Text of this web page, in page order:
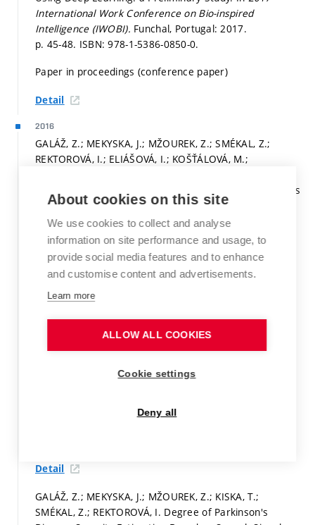
International Work Conference on Bio-inspired
Intelligence (IWOBI). Funchal, Portugal: 2017.
p. 45-48. ISBN: 978-1-5386-0850-0.
Paper in proceedings (conference paper)
Detail
2016
GALÁŽ, Z.; MEKYSKA, J.; MŽOUREK, Z.; SMÉKAL, Z.;
REKTOROVÁ, I.; ELIÁŠOVÁ, I.; KOŠŤÁLOVÁ, M.;
Neutral, Stress-modified and Rhymed Speech in Patients
with Parkinson's Disease.Computer Methods and
Programs in Biomedicine,2016, vol. 127, iss. 1,
p. 301-317.ISSN: 0169-2607.
WoS Article
Detail
MEKYSKA, J.; SMÉKAL, Z.; GALÁŽ, Z.; MŽOUREK, Z.;
REKTOROVÁ, I.; FAÚNDEZ ZANUY, M.; LOPEZ-DE-IPINA,
K. Perceptual Features as Markers of Parkinson’s
Advances in Nonlinear Speech Processing.
Detail
GALÁŽ, Z.; MEKYSKA, J.; MŽOUREK, Z.; KISKA, T.;
SMÉKAL, Z.; REKTOROVÁ, I. Degree of Parkinson's
About cookies on this site
We use cookies to collect and analyse
information on site performance and usage, to
provide social media features and to enhance
and customise content and advertisements.
Learn more
ALLOW ALL COOKIES
Cookie settings
Deny all